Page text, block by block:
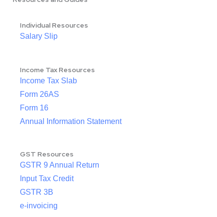
Individual Resources
Salary Slip
Income Tax Resources
Income Tax Slab
Form 26AS
Form 16
Annual Information Statement
GST Resources
GSTR 9 Annual Return
Input Tax Credit
GSTR 3B
e-invoicing